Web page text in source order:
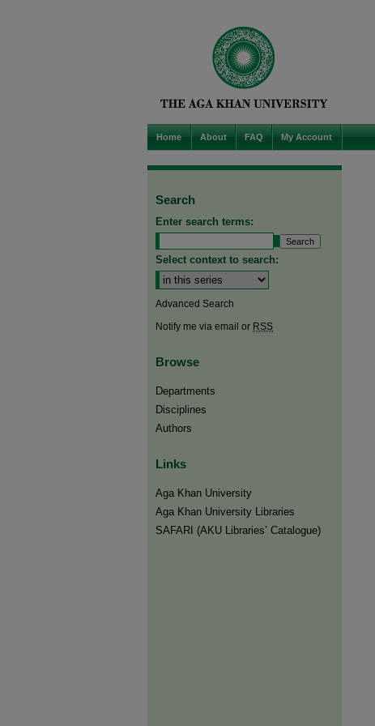
Home About FAQ My Account
Search
Enter search terms:
Select context to search:
Advanced Search
Notify me via email or RSS
Browse
Departments
Disciplines
Authors
Links
Aga Khan University
Aga Khan University Libraries
SAFARI (AKU Libraries’ Catalogue)